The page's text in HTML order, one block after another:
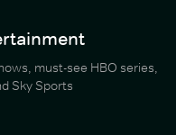
must-see HBO series,
Sky Sports